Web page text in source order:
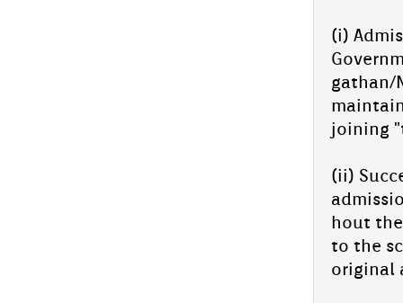
(i)
gathan/
join­ing
(ii)
hout
to the
origin­al